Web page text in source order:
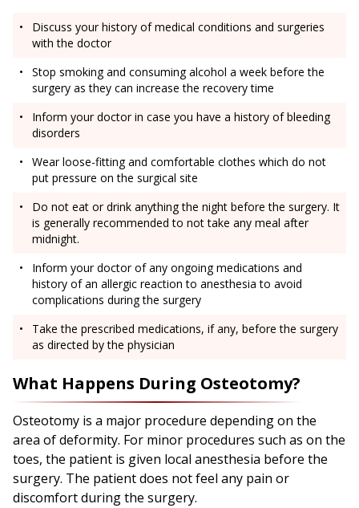
Discuss your history of medical conditions and surgeries
with the doctor
Stop smoking and consuming alcohol a week before the
surgery as they can increase the recovery time
Inform your doctor in case you have a history of bleeding
disorders
Wear loose-fitting and comfortable clothes which do not
put pressure on the surgical site
Do not eat or drink anything the night before the surgery. It
is generally recommended to not take any meal after
midnight.
Inform your doctor of any ongoing medications and
history of an allergic reaction to anesthesia to avoid
complications during the surgery
Take the prescribed medications, if any, before the surgery
as directed by the physician
What Happens During Osteotomy?
Osteotomy is a major procedure depending on the
area of deformity. For minor procedures such as on the
toes, the patient is given local anesthesia before the
surgery. The patient does not feel any pain or
discomfort during the surgery.